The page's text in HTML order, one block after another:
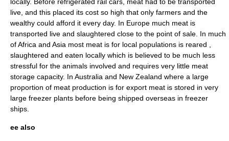
live, and this placed its cost so high that only farmers and the
wealthy could afford it every day. In Europe much meat is
transported live and slaughtered close to the point of sale. In much
ofAfrica and Asia most meat is for local populations is reared ,
slaughtered and eaten locally which is believed to be much less
stressful for the animals involved and requires very little meat
storage capacity. In Australia and New Zealand where a large
proportion of meat production is for export meat is stored in very
large freezer plants before being shipped overseas in freezer
ships.
ee also